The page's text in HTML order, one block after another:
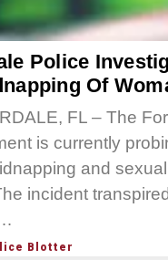
Police
Of
FL – The
is currently
and
incident
Blotter